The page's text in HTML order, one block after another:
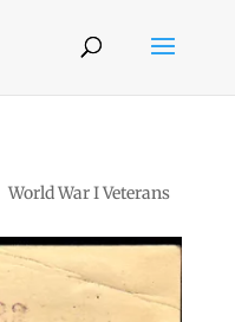
World War I Veterans